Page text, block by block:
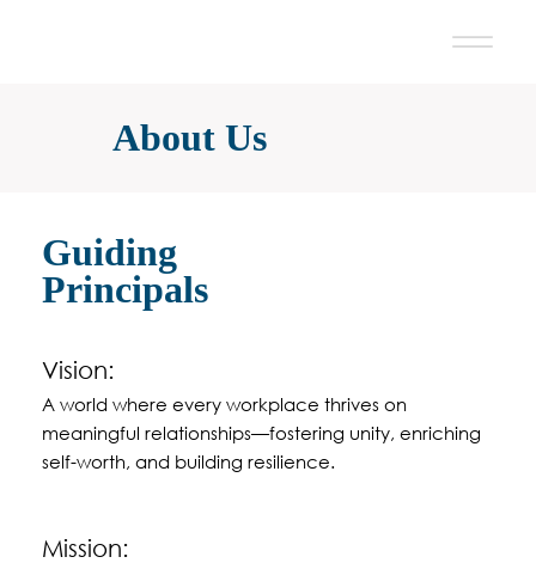
Guiding
Principals
Vision:
A world where every workplace thrives on
meaningful relationships—fostering unity, enriching
self-worth, and building resilience.
Mission:
About Us